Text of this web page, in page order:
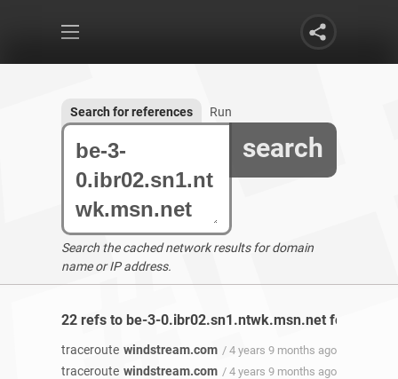
search
Search for references Run
Search the cached network results for domain
name or IP address.
22 refs to be-3-0.ibr02.sn1.ntwk.msn.net found
traceroute windstream.com / 4 years 9 months ago
traceroute windstream.com / 4 years 9 months ago